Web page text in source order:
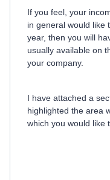
If you feel, your
in general would like
year, then you will
usually available on
your company.
I have attached a
highlighted the area
which you would like